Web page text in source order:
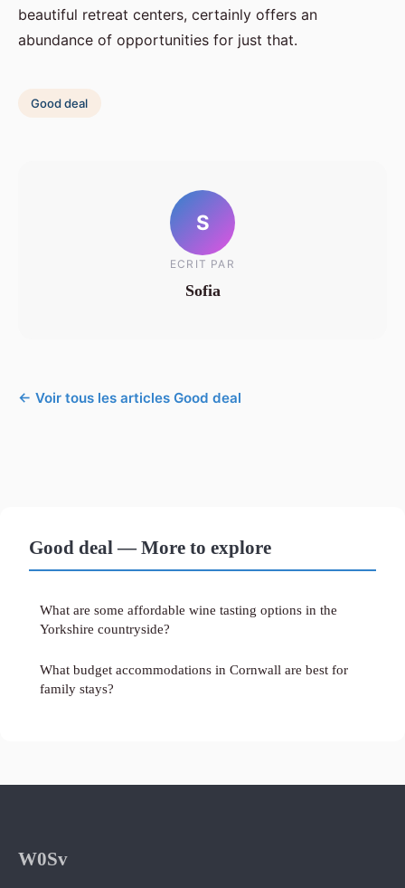
beautiful retreat centers, certainly offers an
abundance of opportunities for just that.
Good deal
S
ECRIT PAR
Sofia
← Voir tous les articles Good deal
Good deal — More to explore
What are some affordable wine tasting options in the
Yorkshire countryside?
What budget accommodations in Cornwall are best for
family stays?
W0Sv